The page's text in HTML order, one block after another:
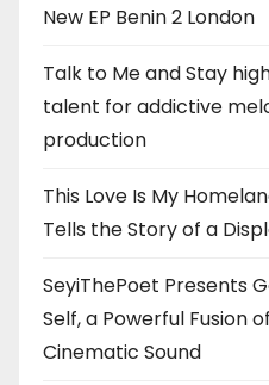
New EP Benin 2 London
Talk to Me and Stay
talent for addictive
production
This Love Is My
Tells the Story of a
SeyiThePoet Presents
Self, a Powerful Fusion
Cinematic Sound